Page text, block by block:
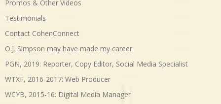
Promos & Other Videos
Testimonials
Contact CohenConnect
O.J. Simpson may have made my career
PGN, 2019: Reporter, Copy Editor, Social Media Specialist
WTXF, 2016-2017: Web Producer
WCYB, 2015-16: Digital Media Manager